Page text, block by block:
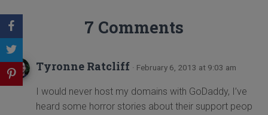
7 Comments
Tyronne Ratcliff · February 6, 2013 at 9:03 am
I would never host my domains with GoDaddy, I’ve
heard some horror stories about their support peop